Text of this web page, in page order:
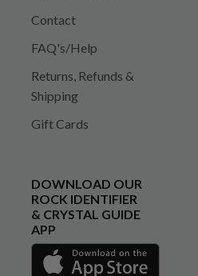
Contact
FAQ's/Help
Returns, Refunds &
Shipping
Gift Cards
DOWNLOAD OUR
ROCK IDENTIFIER
& CRYSTAL GUIDE
APP